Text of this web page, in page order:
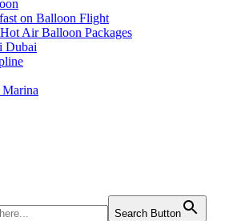
on Balloon Flight
Air Balloon Packages
Dubai
Search Button